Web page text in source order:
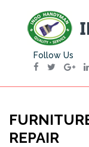
Follow Us
REPAIR